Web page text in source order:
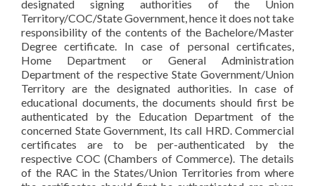
designated signing authorities of the Union
Territory/COC/State Government, hence it does not take
responsibility of the contents of the Bachelore/Master
Degree certificate. In case of personal certificates,
Home Department or General Administration
Department of the respective State Government/Union
Territory are the designated authorities. In case of
educational documents, the documents should first be
authenticated by the Education Department of the
concerned State Government, Its call HRD. Commercial
certificates are to be per-authenticated by the
respective COC (Chambers of Commerce). The details
of the RAC in the States/Union Territories from where